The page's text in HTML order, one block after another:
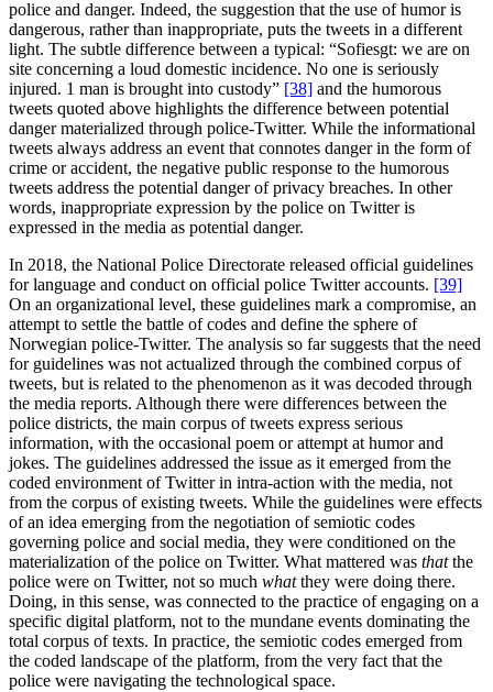
police and danger. Indeed, the suggestion that the use of humor is
dangerous, rather than inappropriate, puts the tweets in a different
light. The subtle difference between a typical: “Sofiesgt: we are on
site concerning a loud domestic incidence. No one is seriously
injured. 1 man is brought into custody” [38] and the humorous
tweets quoted above highlights the difference between potential
danger materialized through police-Twitter. While the informational
tweets always address an event that connotes danger in the form of
crime or accident, the negative public response to the humorous
tweets address the potential danger of privacy breaches. In other
words, inappropriate expression by the police on Twitter is
expressed in the media as potential danger.
In 2018, the National Police Directorate released official guidelines
for language and conduct on official police Twitter accounts. [39]
On an organizational level, these guidelines mark a compromise, an
attempt to settle the battle of codes and define the sphere of
Norwegian police-Twitter. The analysis so far suggests that the need
for guidelines was not actualized through the combined corpus of
tweets, but is related to the phenomenon as it was decoded through
the media reports. Although there were differences between the
police districts, the main corpus of tweets express serious
information, with the occasional poem or attempt at humor and
jokes. The guidelines addressed the issue as it emerged from the
coded environment of Twitter in intra-action with the media, not
from the corpus of existing tweets. While the guidelines were effects
of an idea emerging from the negotiation of semiotic codes
governing police and social media, they were conditioned on the
materialization of the police on Twitter. What mattered was thatthe
police were on Twitter, not so much whatthey were doing there.
Doing, in this sense, was connected to the practice of engaging on a
specific digital platform, not to the mundane events dominating the
total corpus of texts. In practice, the semiotic codes emerged from
the coded landscape of the platform, from the very fact that the
police were navigating the technological space.